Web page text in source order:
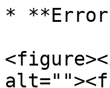
* **Error